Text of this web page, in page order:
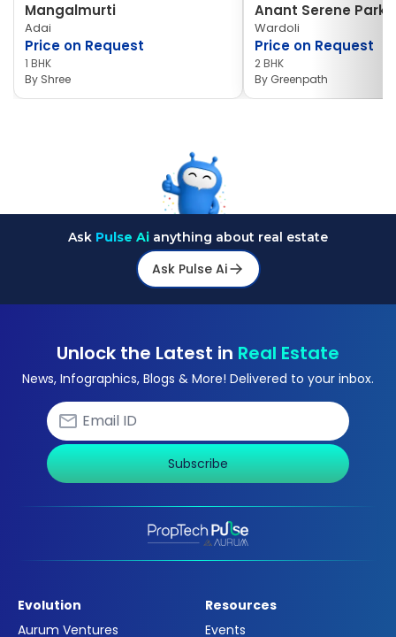
Mangalmurti
Adai
Price on Request
1 BHK
By Shree
Anant Serene Park II
Wardoli
Price on Request
2 BHK
By Greenpath
Ask Pulse Ai anything about real estate
Ask Pulse Ai
Unlock the Latest in Real Estate
News, Infographics, Blogs & More! Delivered to your inbox.
Subscribe
Evolution
Aurum Ventures
Resources
Events